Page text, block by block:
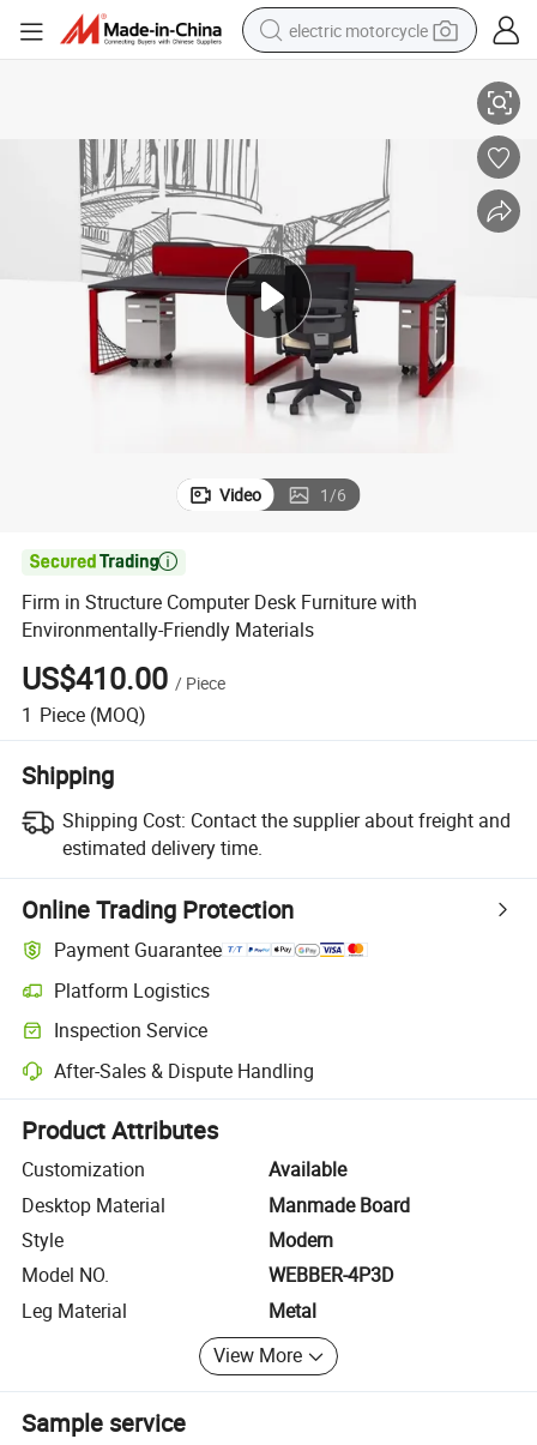
electric motorcycle
electric car
man watch
dirt bike
racing motorcycle
Video 1/6

Firm in Structure Computer Desk Furniture with
Environmentally-Friendly Materials
US$410.00 / Piece
1 Piece (MOQ)
Shipping
Shipping Cost: Contact the supplier about freight and
estimated delivery time.
Online Trading Protection
Payment Guarantee
Platform Logistics
Clearer shipment tracking with platform-supported logistics.
Inspection Service
Optional pre-shipment inspection for quality and quantity checks.
After-Sales & Dispute Handling
Platform-assisted dispute resolution, including refunds or returns
Product Attributes
Customization
Available
Desktop Material
Manmade Board
Style
Modern
Model NO.
WEBBER-4P3D
Leg Material
Metal
View More
Sample service